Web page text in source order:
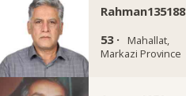
Rahman135188
53 ·
Mahallat,
Markazi Province